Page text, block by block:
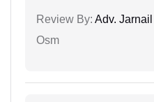
Review By: Adv.
Osm